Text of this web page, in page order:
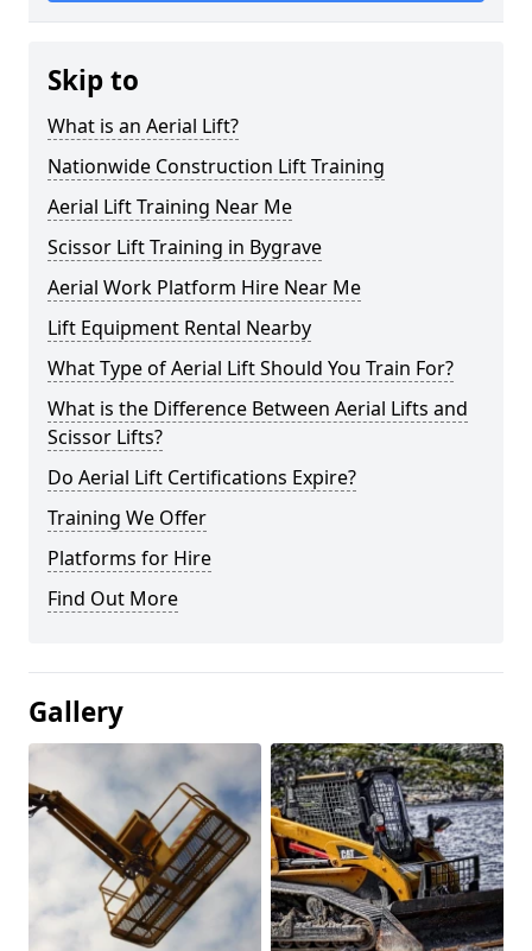
Skip to
What is an Aerial Lift?
Nationwide Construction Lift Training
Aerial Lift Training Near Me
Scissor Lift Training in Bygrave
Aerial Work Platform Hire Near Me
Lift Equipment Rental Nearby
What Type of Aerial Lift Should You Train For?
What is the Difference Between Aerial Lifts and
Scissor Lifts?
Do Aerial Lift Certifications Expire?
Training We Offer
Platforms for Hire
Find Out More
Gallery